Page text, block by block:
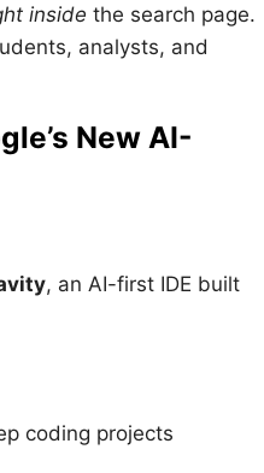
inside the search page.
analysts, and
New AI-
, an AI-first IDE built
coding projects